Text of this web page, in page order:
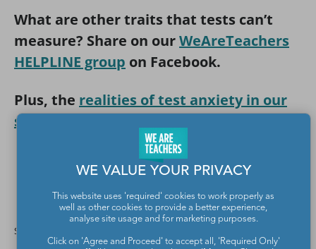
What are other traits that tests can’t
measure? Share on ourWeAreTeachers
HELPLINE group on Facebook.
Plus, the realities of test anxiety in our
schools
Yes! I Want the Tests Can’t Measure
Poster
Share this article
WE VALUE YOUR PRIVACY
This website uses 'required' cookies to work properly as
well as other cookies to provide a better experience,
analyse site usage and for marketing purposes.
Click on 'Agree and Proceed' to accept all, 'Required Only'